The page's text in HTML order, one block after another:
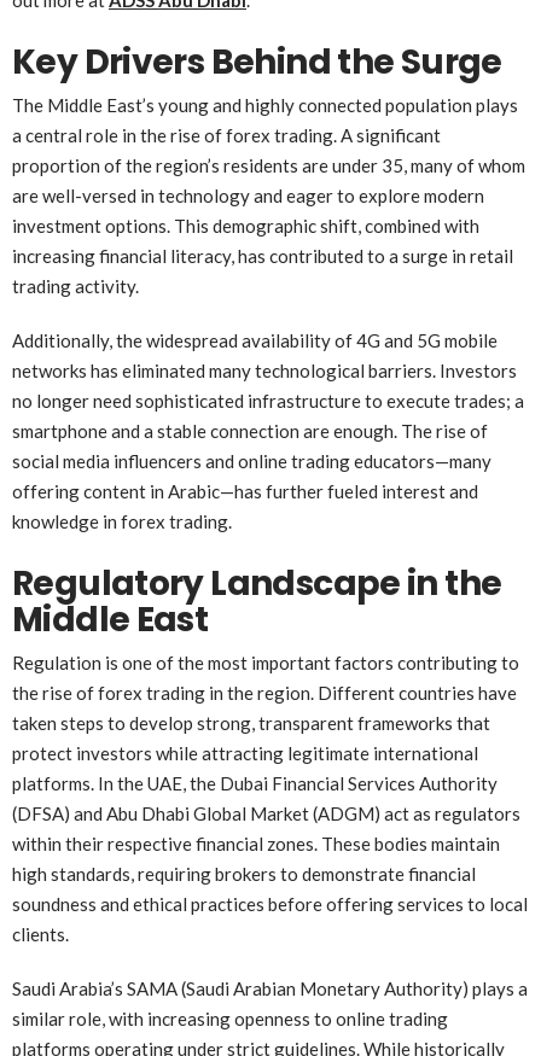
Key Drivers Behind the Surge
The Middle East’s young and highly connected population plays
a central role in the rise of forex trading. A significant
proportion of the region’s residents are under 35, many of whom
are well-versed in technology and eager to explore modern
investment options. This demographic shift, combined with
increasing financial literacy, has contributed to a surge in retail
trading activity.
Additionally, the widespread availability of 4G and 5G mobile
networks has eliminated many technological barriers. Investors
no longer need sophisticated infrastructure to execute trades; a
smartphone and a stable connection are enough. The rise of
social media influencers and online trading educators—many
offering content in Arabic—has further fueled interest and
knowledge in forex trading.
Regulatory Landscape in the
Middle East
Regulation is one of the most important factors contributing to
the rise of forex trading in the region. Different countries have
taken steps to develop strong, transparent frameworks that
protect investors while attracting legitimate international
platforms. In the UAE, the Dubai Financial Services Authority
(DFSA) and Abu Dhabi Global Market (ADGM) act as regulators
within their respective financial zones. These bodies maintain
high standards, requiring brokers to demonstrate financial
soundness and ethical practices before offering services to local
clients.
Saudi Arabia’s SAMA (Saudi Arabian Monetary Authority) plays a
similar role, with increasing openness to online trading
platforms operating under strict guidelines. While historically